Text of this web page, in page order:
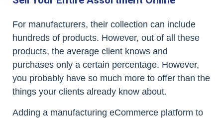
For manufacturers, their collection can include
hundreds of products. However, out of all these
products, the average client knows and
purchases only a certain percentage. However,
you probably have so much more to offer than the
things your clients already know about.
Adding a manufacturing eCommerce platform to